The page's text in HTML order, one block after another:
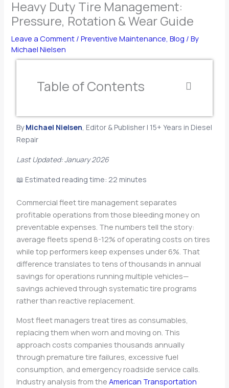
Heavy Duty Tire Management:
Pressure, Rotation & Wear Guide
Leave a Comment /Preventive Maintenance ,Blog / By
Michael Nielsen
Table of Contents
ByMichael Nielsen, Editor & Publisher | 15+ Years in Diesel
Repair
Last Updated: January 2026
📖 Estimated reading time: 22 minutes
Commercial fleet tire management separates
profitable operations from those bleeding money on
preventable expenses. The numbers tell the story:
average fleets spend 8-12% of operating costs on tires
while top performers keep expenses under 6%. That
difference translates to tens of thousands in annual
savings for operations running multiple vehicles—
savings achieved through systematic tire programs
rather than reactive replacement.
Most fleet managers treat tires as consumables,
replacing them when worn and moving on. This
approach costs companies thousands annually
through premature tire failures, excessive fuel
consumption, and emergency roadside service calls.
Industry analysis from theAmerican Transportation